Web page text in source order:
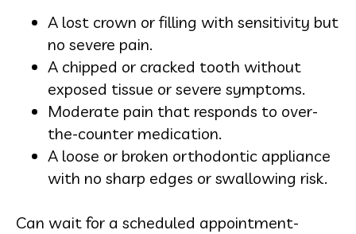
A lost crown or filling with sensitivity but
no severe pain.
A chipped or cracked tooth without
exposed tissue or severe symptoms.
Moderate pain that responds to over-
the-counter medication.
A loose or broken orthodontic appliance
with no sharp edges or swallowing risk.
Can wait for a scheduled appointment-